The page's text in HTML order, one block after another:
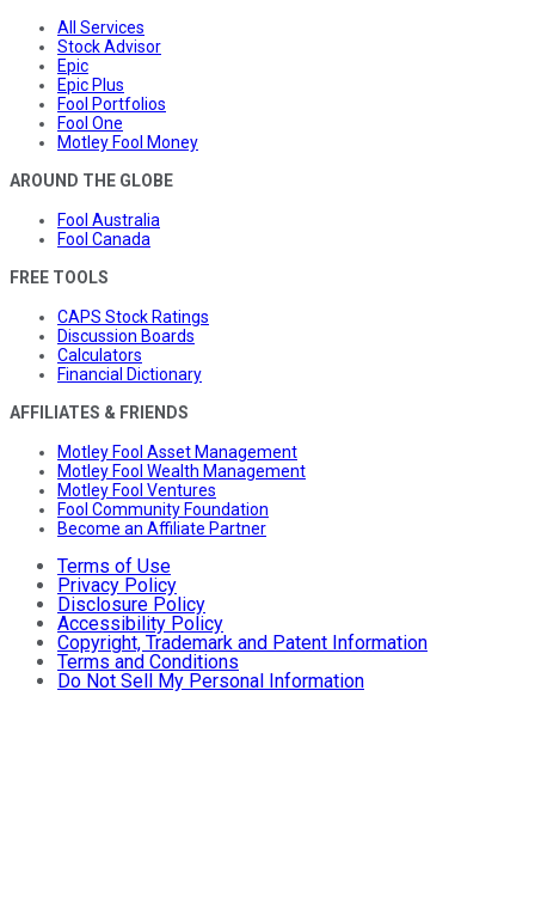
All Services
Stock Advisor
Epic
Epic Plus
Fool Portfolios
Fool One
Motley Fool Money
AROUND THE GLOBE
Fool Australia
Fool Canada
FREE TOOLS
CAPS Stock Ratings
Discussion Boards
Calculators
Financial Dictionary
AFFILIATES & FRIENDS
Motley Fool Asset Management
Motley Fool Wealth Management
Motley Fool Ventures
Fool Community Foundation
Become an Affiliate Partner
Terms of Use
Privacy Policy
Disclosure Policy
Accessibility Policy
Copyright, Trademark and Patent Information
Terms and Conditions
Do Not Sell My Personal Information